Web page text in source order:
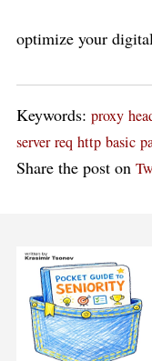
optimize your
Keywords: proxy
server req http basic
Share the post on